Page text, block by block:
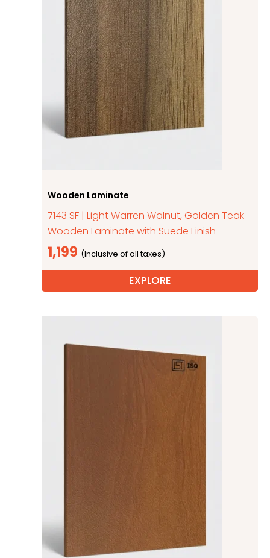
Wooden Laminate
7143 SF | Light Warren Walnut, Golden Teak
Wooden Laminate with Suede Finish
1,199
EXPLORE